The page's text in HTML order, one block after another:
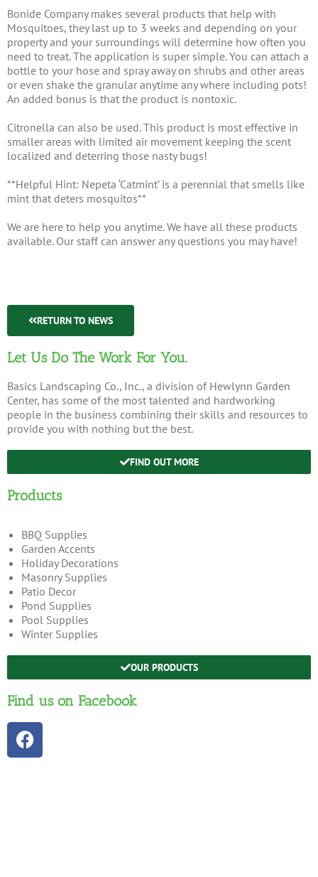
Bonide Company makes several products that help with
Mosquitoes, they last up to 3 weeks and depending on your
property and your surroundings will determine how often you
need to treat. The application is super simple. You can attach a
bottle to your hose and spray away on shrubs and other areas
or even shake the granular anytime any where including pots!
An added bonus is that the product is nontoxic.
Citronella can also be used. This product is most effective in
smaller areas with limited air movement keeping the scent
localized and deterring those nasty bugs!
**Helpful Hint: Nepeta ‘Catmint’ is a perennial that smells like
mint that deters mosquitos**
We are here to help you anytime. We have all these products
available. Our staff can answer any questions you may have!
RETURN TO NEWS
Let Us Do The Work For You.
Basics Landscaping Co., Inc., a division of Hewlynn Garden
Center, has some of the most talented and hardworking
people in the business combining their skills and resources to
provide you with nothing but the best.
FIND OUT MORE
Products
BBQ Supplies
Garden Accents
Holiday Decorations
Masonry Supplies
Patio Decor
Pond Supplies
Pool Supplies
Winter Supplies
OUR PRODUCTS
Find us on Facebook